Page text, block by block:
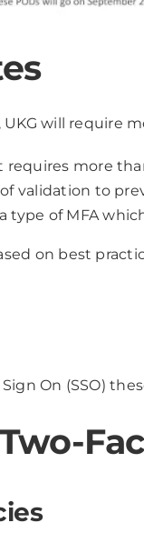
UKG will
requires more
validation to
type of MFA
on best
On (SSO)